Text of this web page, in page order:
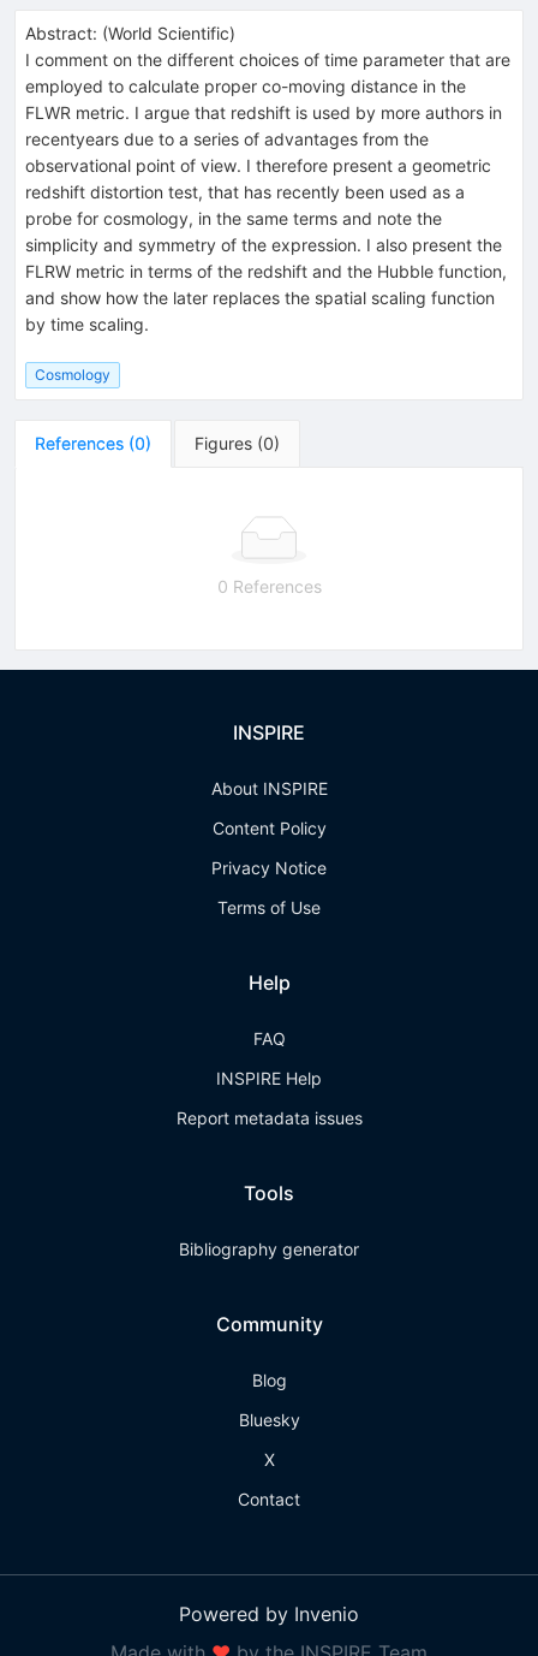
Abstract: (World Scientific)
I comment on the different choices of time parameter that are
employed to calculate proper co-moving distance in the
FLWR metric. I argue that redshift is used by more authors in
recentyears due to a series of advantages from the
observational point of view. I therefore present a geometric
redshift distortion test, that has recently been used as a
probe for cosmology, in the same terms and note the
simplicity and symmetry of the expression. I also present the
FLRW metric in terms of the redshift and the Hubble function,
and show how the later replaces the spatial scaling function
by time scaling.
Cosmology
References (0) Figures (0)
0 References
INSPIRE
About INSPIRE
Content Policy
Privacy Notice
Terms of Use
Help
FAQ
INSPIRE Help
Report metadata issues
Tools
Bibliography generator
Community
Blog
Bluesky
X
Contact
Powered by Invenio